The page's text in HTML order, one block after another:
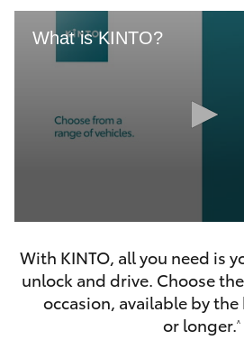
Kluger
Utes & Vans
Tundra
What is KINTO?
of
seconds
With KINTO, all you need is
unlock and drive. Choose
occasion, available by the
or longer.^